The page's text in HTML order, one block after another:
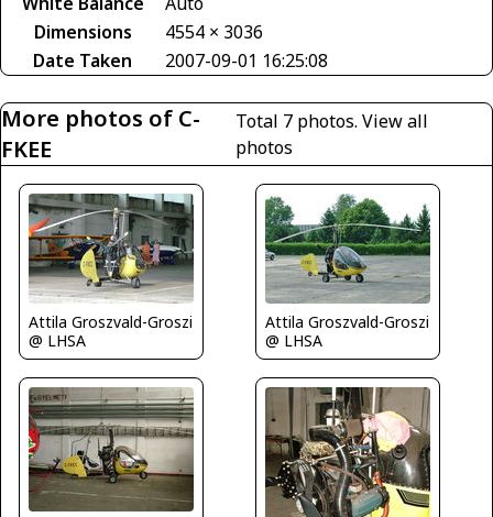
Dimensions
4554 × 3036
Date Taken
2007-09-01 16:25:08
More photos of C-
FKEE
Total 7 photos.View all
photos
Attila Groszvald-Groszi
@ LHSA
Attila Groszvald-Groszi
@ LHSA